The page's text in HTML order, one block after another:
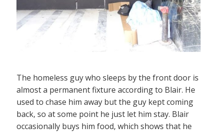
The homeless guy who sleeps by the front door is
almost a permanent fixture according to Blair. He
used to chase him away but the guy kept coming
back, so at some point he just let him stay. Blair
occasionally buys him food, which shows that he